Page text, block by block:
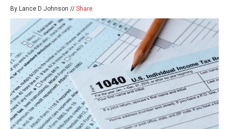
By Lance D Johnson // Share